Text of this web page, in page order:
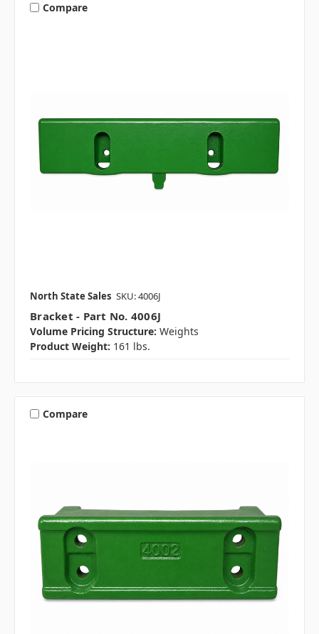
Compare
North State Sales SKU: 4006J
Bracket - Part No. 4006J
Volume Pricing Structure: Weights
Product Weight: 161 lbs.
Compare